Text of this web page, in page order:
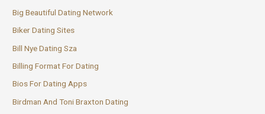
Big Beautiful Dating Network
Biker Dating Sites
Bill Nye Dating Sza
Billing Format For Dating
Bios For Dating Apps
Birdman And Toni Braxton Dating